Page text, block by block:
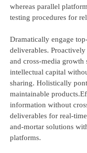
whereas parallel
testing procedures for
Dramatically engage
deliverables.
and cross-media growth
intellectual capital
sharing. Holistically
maintainable
information without
deliverables for real-
and-mortar solutions
platforms.